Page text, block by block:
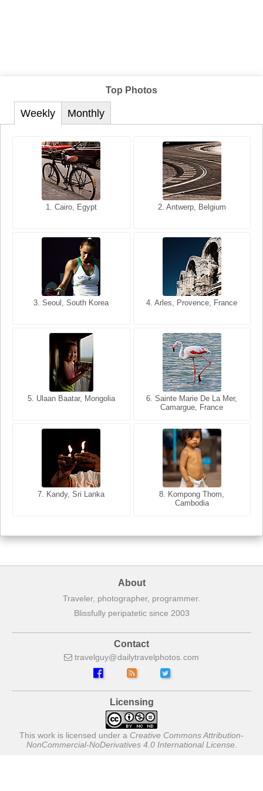
Top Photos
Weekly
1. Cairo, Egypt 2. Antwerp, Belgium
3. Seoul, South Korea 4. Arles, Provence, France
5. Ulaan Baatar, Mongolia
6. Sainte Marie De La Mer,
Camargue, France
7. Kandy, Sri Lanka
8. Kompong Thom,
Cambodia
Monthly
1. San Francisco, California,
2. Les Baux, Provence,
3. Cairo, Egypt 4. Bangkok, Thailand
5. Bangkok, Thailand
6. Varanasi, Uttar Pradesh,
India
7. Annecy, Haute-Savoie,
8. Siem Reap, Cambodia
About
Traveler, photographer, programmer.
Blissfully peripatetic since 2003
Contact
travelguy dailytravelphotos com
Licensing
This work is licensed under a Creative Commons Attribution-
NonCommercial-NoDerivatives 4.0 International License.